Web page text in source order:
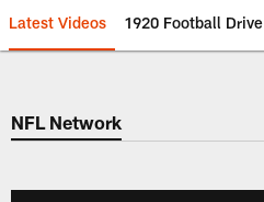
Latest Videos 1920 Football Drive
Chicago Bears 🐻⬇️
NFL Network